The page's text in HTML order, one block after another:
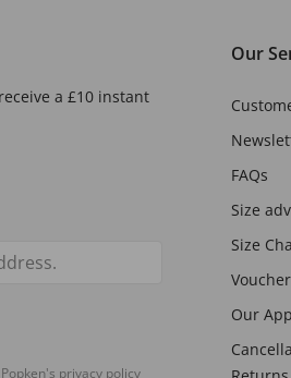
a £10 instant
privacy policy
Our
FAQs
Size
Size
Our App